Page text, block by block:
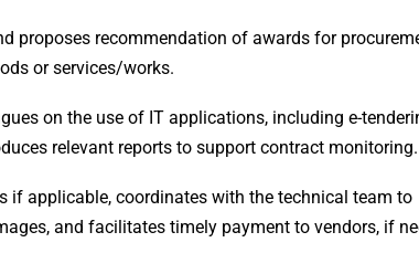
proposes recommendation of awards for
or services/works.
on the use of IT applications, including e-
relevant reports to support contract monitoring.
if applicable, coordinates with the technical team to
and facilitates timely payment to vendors, if